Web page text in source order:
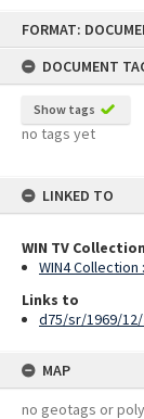
FORMAT:
DOCUMENT
Show tags
no tags yet
LINKED TO
WIN TV Collection
WIN4 Collection
Links to
d75/sr/1969/
MAP
no geotags or